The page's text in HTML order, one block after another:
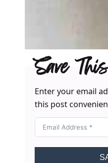
Save
Enter your email
this post